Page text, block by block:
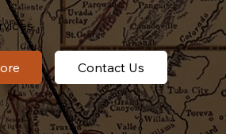
Contact Us